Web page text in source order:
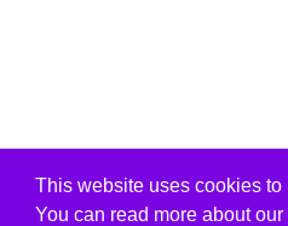
This website uses cookies to
You can read more about our